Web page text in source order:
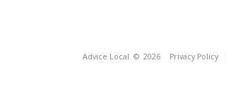
Advice Local © 2026 Privacy Policy